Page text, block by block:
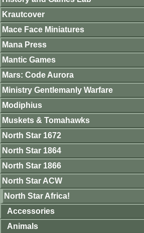
Krautcover
Mace Face Miniatures
Mana Press
Mantic Games
Mars: Code Aurora
Ministry Gentlemanly Warfare
Modiphius
Muskets & Tomahawks
North Star 1672
North Star 1864
North Star 1866
North Star ACW
North Star Africa!
Accessories
Animals